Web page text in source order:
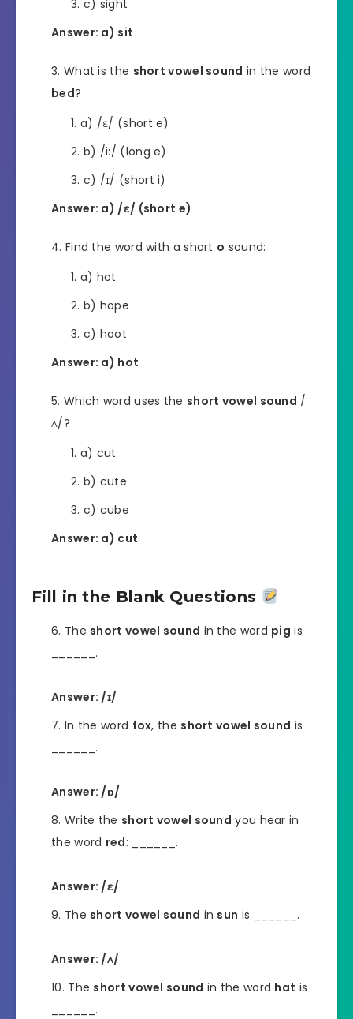
c) sight
Answer: a) sit
What is the short vowel sound in the word
bed?
a) /ɛ/ (short e)
b) /i:/ (long e)
c) /ɪ/ (short i)
Answer: a) /ɛ/ (short e)
Find the word with a short o sound:
a) hot
b) hope
c) hoot
Answer: a) hot
Which word uses the short vowel sound /
ʌ/?
a) cut
b) cute
c) cube
Answer: a) cut
Fill in the Blank Questions
The short vowel sound in the word pig is
______.
Answer: /ɪ/
In the word fox, the short vowel sound is
______.
Answer: /ɒ/
Write the short vowel sound you hear in
the word red: ______.
Answer: /ɛ/
The short vowel sound in sun is ______.
Answer: /ʌ/
The short vowel sound in the word hat is
______.